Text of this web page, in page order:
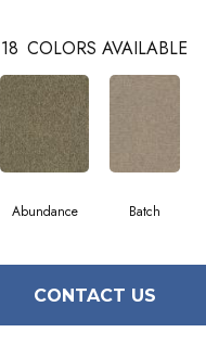
18 COLORS AVAILABLE
Abundance Batch
CONTACT US